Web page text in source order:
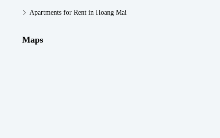
Apartments for Rent in Hoang Mai
Maps